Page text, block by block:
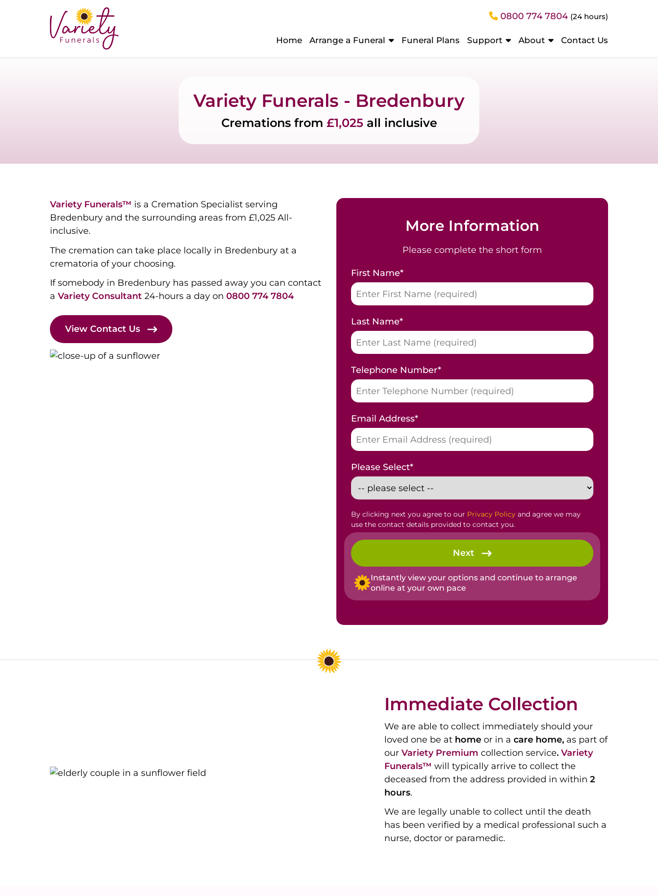
0800 774 7804 (24 hours)
Home Arrange a Funeral Funeral Plans Support About Contact Us
Variety Funerals - Bredenbury
Cremations from £1,025 all inclusive
Variety Funerals™ is a Cremation Specialist serving
Bredenbury and the surrounding areas from £1,025 All-
inclusive.
The cremation can take place locally in Bredenbury at a
crematoria of your choosing.
If somebody in Bredenbury has passed away you can contact
a Variety Consultant 24-hours a day on 0800 774 7804
View Contact Us
More Information
Please complete the short form
First Name*
Last Name*
Telephone Number*
Email Address*
Please Select*
By clicking next you agree to our Privacy Policy and agree we may
use the contact details provided to contact you.
Next
Instantly view your options and continue to arrange
online at your own pace
Immediate Collection
We are able to collect immediately should your
loved one be at homeor in a care home, as part of
our Variety Premium collection service. Variety
Funerals™ will typically arrive to collect the
deceased from the address provided in within 2
hours.
We are legally unable to collect until the death
has been verified by a medical professional such a
nurse, doctor or paramedic.